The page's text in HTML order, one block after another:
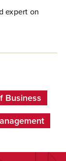
expert on
Business